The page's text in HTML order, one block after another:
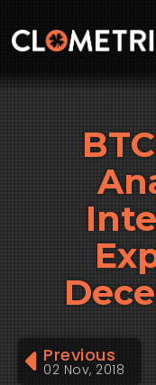
Previous
02 Nov, 2018